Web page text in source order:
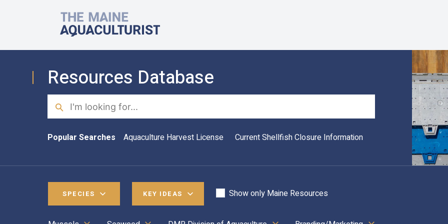
The Maine Aquaculturist
Resources Database
Search
Popular Searches Aquaculture Harvest License Current Shellfish Closure Information
SPECIES KEY IDEAS Show only Maine Resources